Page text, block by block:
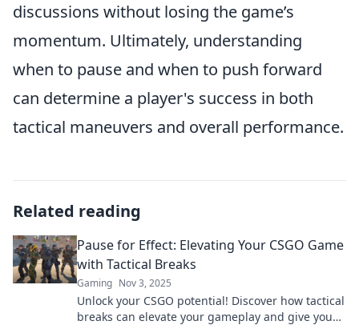
discussions without losing the game’s
momentum. Ultimately, understanding
when to pause and when to push forward
can determine a player's success in both
tactical maneuvers and overall performance.
Related reading
Pause for Effect: Elevating Your CSGO Game
with Tactical Breaks
Gaming Nov 3, 2025
Unlock your CSGO potential! Discover how tactical
breaks can elevate your gameplay and give you